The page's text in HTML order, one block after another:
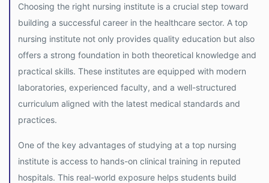
Choosing the right nursing institute is a crucial step toward
building a successful career in the healthcare sector. A top
nursing institute not only provides quality education but also
offers a strong foundation in both theoretical knowledge and
practical skills. These institutes are equipped with modern
laboratories, experienced faculty, and a well-structured
curriculum aligned with the latest medical standards and
practices.
One of the key advantages of studying at a top nursing
institute is access to hands-on clinical training in reputed
hospitals. This real-world exposure helps students build